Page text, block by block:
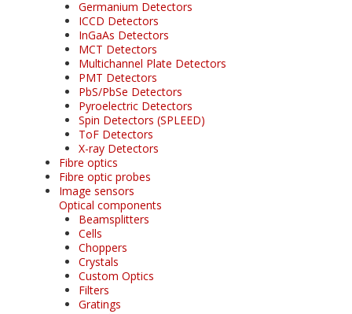
Germanium Detectors
ICCD Detectors
InGaAs Detectors
MCT Detectors
Multichannel Plate Detectors
PMT Detectors
PbS/PbSe Detectors
Pyroelectric Detectors
Spin Detectors (SPLEED)
ToF Detectors
X-ray Detectors
Fibre optics
Fibre optic probes
Image sensors
Optical components
Beamsplitters
Cells
Choppers
Crystals
Custom Optics
Filters
Gratings